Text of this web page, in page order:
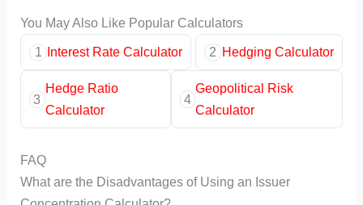
You May Also Like Popular Calculators
1 Interest Rate Calculator 2 Hedging Calculator
3
Hedge Ratio
Calculator
4
Geopolitical Risk
Calculator
FAQ
What are the Disadvantages of Using an Issuer